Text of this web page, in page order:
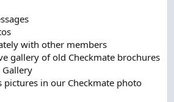
with other members
gallery of old Checkmate brochures
pictures in our Checkmate photo